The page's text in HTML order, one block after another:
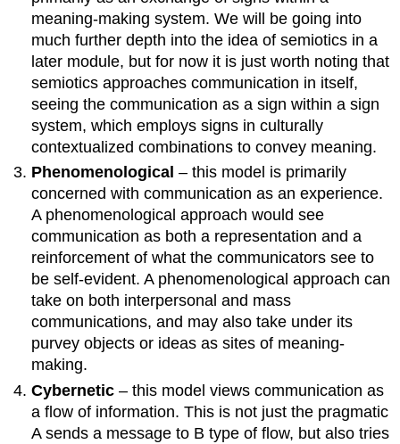
meaning-making system. We will be going into
much further depth into the idea of semiotics in a
later module, but for now it is just worth noting that
semiotics approaches communication in itself,
seeing the communication as a sign within a sign
system, which employs signs in culturally
contextualized combinations to convey meaning.
Phenomenological – this model is primarily
concerned with communication as an experience.
A phenomenological approach would see
communication as both a representation and a
reinforcement of what the communicators see to
be self-evident. A phenomenological approach can
take on both interpersonal and mass
communications, and may also take under its
purvey objects or ideas as sites of meaning-
making.
Cybernetic – this model views communication as
a flow of information. This is not just the pragmatic
A sends a message to B type of flow, but also tries